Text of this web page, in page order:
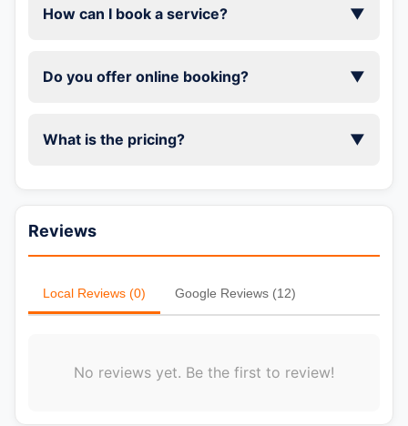
How can I book a service? ▼
Do you offer online booking? ▼
What is the pricing? ▼
Reviews
Local Reviews (0) Google Reviews (12)
No reviews yet. Be the first to review!